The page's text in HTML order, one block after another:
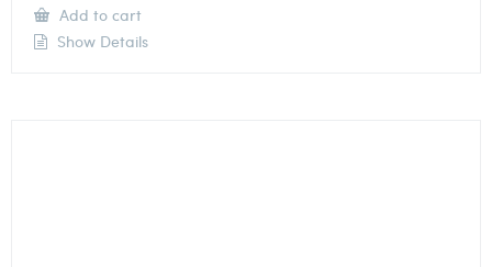
Add to cart
Show Details